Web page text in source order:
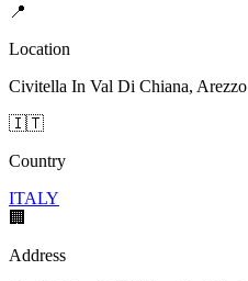
📍
Location
Civitella In Val Di Chiana, Arezzo
🇮🇹
Country
ITALY
🏢
Address